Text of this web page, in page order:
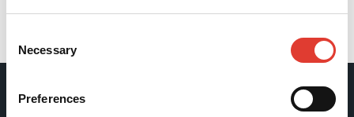
Selection
Necessary
Preferences